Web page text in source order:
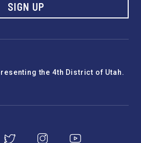
SIGN UP
the 4th District of Utah.